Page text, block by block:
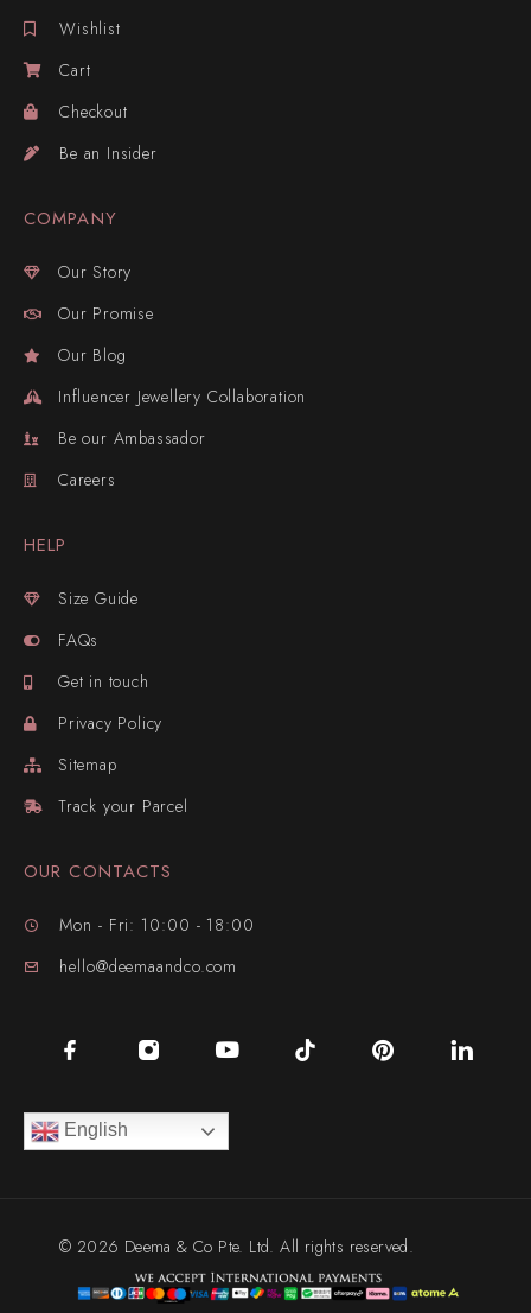
Wishlist
Cart
Checkout
Be an Insider
COMPANY
Our Story
Our Promise
Our Blog
Influencer Jewellery Collaboration
Be our Ambassador
Careers
HELP
Size Guide
FAQs
Get in touch
Privacy Policy
Sitemap
Track your Parcel
OUR CONTACTS
Mon - Fri: 10:00 - 18:00
hello@deemaandco.com
English
© 2026 Deema & Co Pte. Ltd. All rights reserved.